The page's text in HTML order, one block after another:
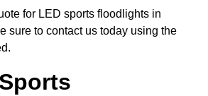
for LED sports floodlights in
sure to contact us today using the